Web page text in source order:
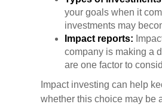
your goals when it
investments may
Impact reports:
company is making a
are one factor to
Impact investing can help
whether this choice may be